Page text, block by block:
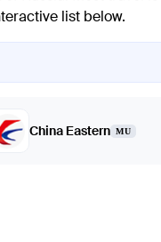
list below.
China Eastern MU